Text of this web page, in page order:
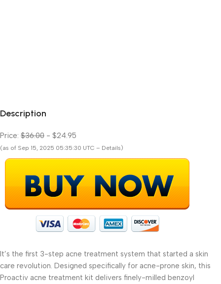
Description
Price: $36.00 - $24.95
(as of Sep 15, 2025 05:35:30 UTC – Details)
It’s the first 3-step acne treatment system that started a skin
care revolution. Designed specifically for acne-prone skin, this
Proactiv acne treatment kit delivers finely-milled benzoyl